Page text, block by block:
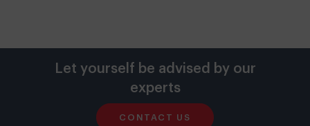
Let yourself be advised by our
experts
CONTACT US